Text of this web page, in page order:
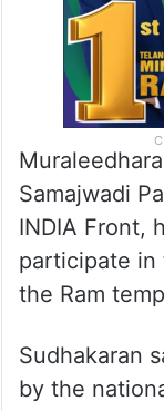
Samajwadi